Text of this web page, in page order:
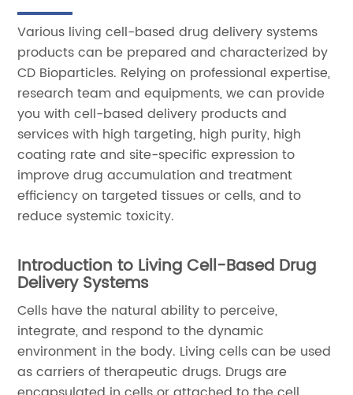
Various living cell-based drug delivery systems
products can be prepared and characterized by
CD Bioparticles. Relying on professional expertise,
research team and equipments, we can provide
you with cell-based delivery products and
services with high targeting, high purity, high
coating rate and site-specific expression to
improve drug accumulation and treatment
efficiency on targeted tissues or cells, and to
reduce systemic toxicity.
Introduction to Living Cell-Based Drug
Delivery Systems
Cells have the natural ability to perceive,
integrate, and respond to the dynamic
environment in the body. Living cells can be used
as carriers of therapeutic drugs. Drugs are